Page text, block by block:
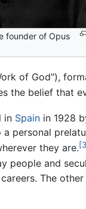
founder of Opus
of God"),
the belief that
in Spain in 1928
a personal
they are.
people and
The